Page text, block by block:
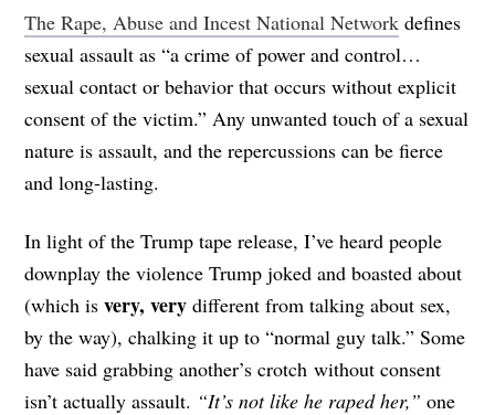
The Rape, Abuse and Incest National Network defines
sexual assault as “a crime of power and control…
sexual contact or behavior that occurs without explicit
consent of the victim.” Any unwanted touch of a sexual
nature is assault, and the repercussions can be fierce
and long-lasting.
In light of the Trump tape release, I’ve heard people
downplay the violence Trump joked and boasted about
(which isvery, very different from talking about sex,
by the way), chalking it up to “normal guy talk.” Some
have said grabbing another’s crotch without consent
isn’t actually assault. “It’s not like he raped her,” one